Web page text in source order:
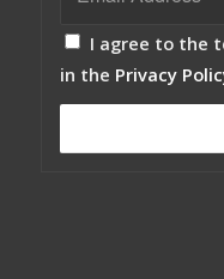
I agree to the
in the Privacy